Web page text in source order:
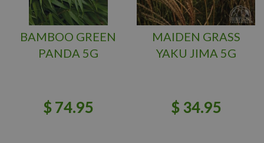
BAMBOO GREEN
PANDA 5G
$ 74.95
MAIDEN GRASS
YAKU JIMA 5G
$ 34.95